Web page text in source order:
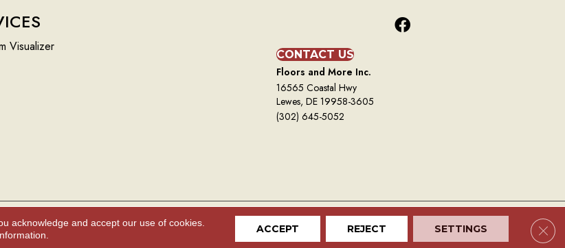
Visualizer
CONTACT US
Floors and More Inc.
16565 Coastal Hwy
Lewes, DE 19958-3605
(302) 645-5052
Accessibility Terms And Conditions Privacy Policy Site Map
acknowledge and accept our use of cookies.
ACCEPT REJECT SETTINGS